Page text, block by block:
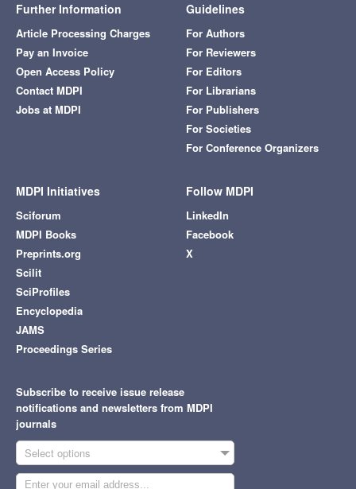
Further Information
Article Processing Charges
Pay an Invoice
Open Access Policy
Contact MDPI
Jobs at MDPI
Guidelines
For Authors
For Reviewers
For Editors
For Librarians
For Publishers
For Societies
For Conference Organizers
MDPI Initiatives
Sciforum
MDPI Books
Preprints.org
Scilit
SciProfiles
Encyclopedia
JAMS
Proceedings Series
Follow MDPI
LinkedIn
Facebook
X
Subscribe to receive issue release
notifications and newsletters from MDPI
journals
Select options